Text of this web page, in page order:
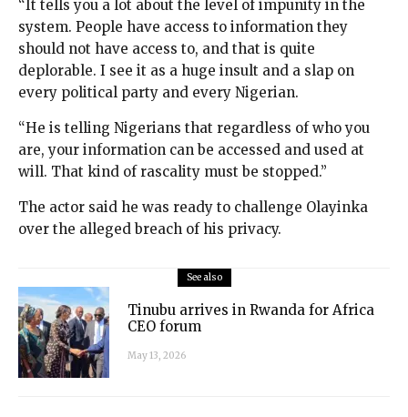
“It tells you a lot about the level of impunity in the
system. People have access to information they
should not have access to, and that is quite
deplorable. I see it as a huge insult and a slap on
every political party and every Nigerian.
“He is telling Nigerians that regardless of who you
are, your information can be accessed and used at
will. That kind of rascality must be stopped.”
The actor said he was ready to challenge Olayinka
over the alleged breach of his privacy.
See also
Tinubu arrives in Rwanda for Africa
CEO forum
May 13, 2026